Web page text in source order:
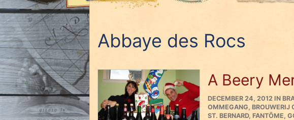
Abbaye des Rocs
A Beery
POSTED
ON
DECEMBER 24, 2012 IN
OMMEGANG, BROUWERIJ
ST. BERNARD, FANTÔME,